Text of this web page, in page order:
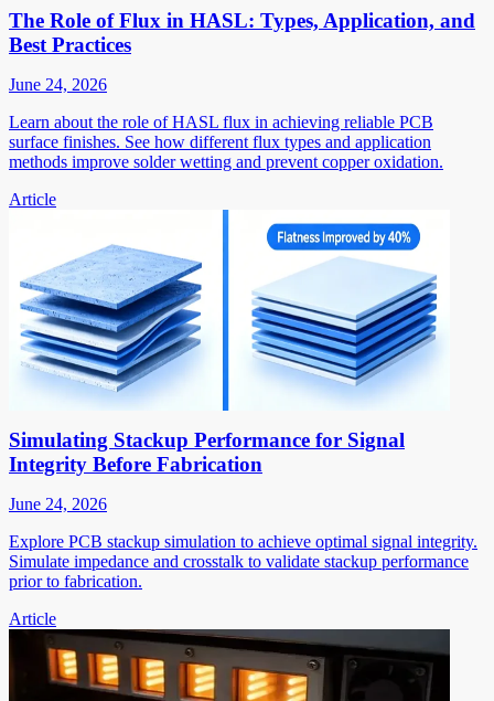
The Role of Flux in HASL: Types, Application, and
Best Practices
June 24, 2026
Learn about the role of HASL flux in achieving reliable PCB
surface finishes. See how different flux types and application
methods improve solder wetting and prevent copper oxidation.
Article
Simulating Stackup Performance for Signal
Integrity Before Fabrication
June 24, 2026
Explore PCB stackup simulation to achieve optimal signal integrity.
Simulate impedance and crosstalk to validate stackup performance
prior to fabrication.
Article